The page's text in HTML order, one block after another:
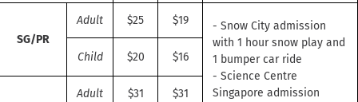
SG/PR
Adult $25 $19
- Snow City admission
with 1 hour snow play and
1 bumper car ride
- Science Centre
Singapore admission
Child $20 $16
Adult $31 $31